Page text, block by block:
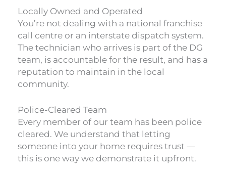
Locally Owned and Operated
You’re not dealing with a national franchise
call centre or an interstate dispatch system.
The technician who arrives is part of the DG
team, is accountable for the result, and has a
reputation to maintain in the local
community.
Police-Cleared Team
Every member of our team has been police
cleared. We understand that letting
someone into your home requires trust —
this is one way we demonstrate it upfront.